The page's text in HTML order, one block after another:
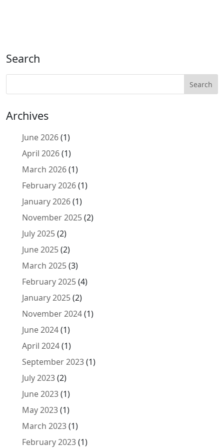
Search
Archives
June 2026(1)
April 2026(1)
March 2026(1)
February 2026(1)
January 2026(1)
November 2025(2)
July 2025(2)
June 2025(2)
March 2025(3)
February 2025(4)
January 2025(2)
November 2024(1)
June 2024(1)
April 2024(1)
September 2023(1)
July 2023(2)
June 2023(1)
May 2023(1)
March 2023(1)
February 2023(1)